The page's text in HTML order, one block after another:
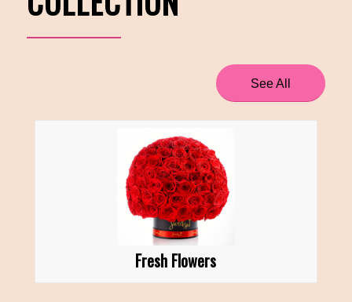
See All
Fresh Flowers